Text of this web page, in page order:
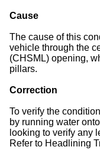
Cause
The cause of this
vehicle through the
(CHSML) opening,
pillars.
Correction
To verify the
by running water
looking to verify any
Refer to Headlining